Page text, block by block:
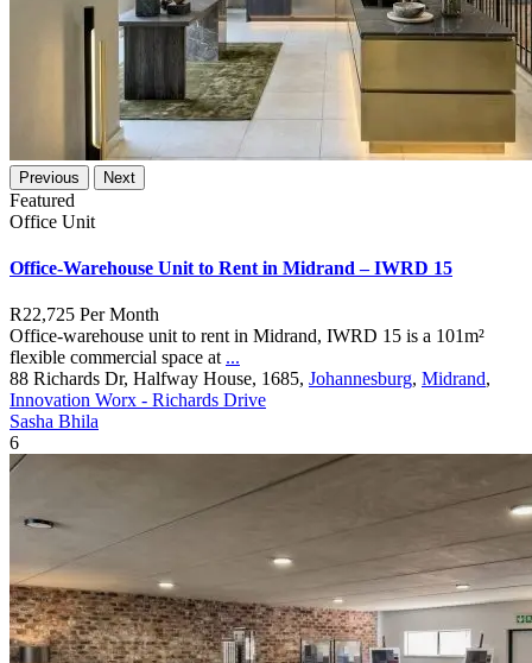
Previous Next
Featured
Office Unit
Office-Warehouse Unit to Rent in Midrand – IWRD 15
R22,725 Per Month
Office-warehouse unit to rent in Midrand, IWRD 15 is a 101m²
flexible commercial space at ...
88 Richards Dr, Halfway House, 1685, Johannesburg, Midrand,
Innovation Worx - Richards Drive
Sasha Bhila
6